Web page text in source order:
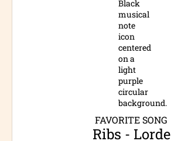
FAVORITE SONG
Ribs - Lorde